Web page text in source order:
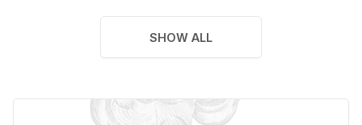
SHOW ALL